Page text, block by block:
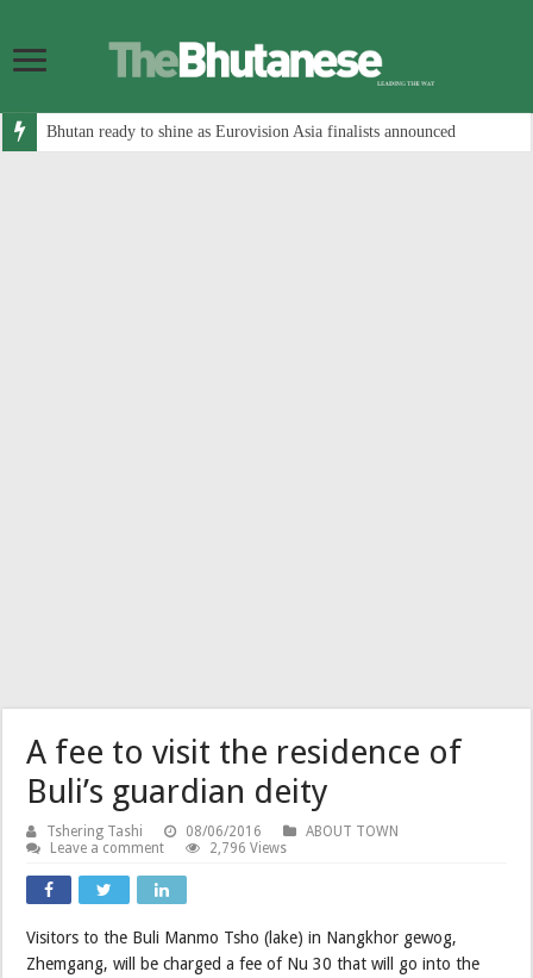
Bhutan ready to shine as Eurovision Asia finalists announced
A fee to visit the residence of
Buli’s guardian deity
Tshering Tashi 08/06/2016
ABOUT TOWN
Leave a comment
2,796 Views
Visitors to the Buli Manmo Tsho (lake) in Nangkhor gewog,
Zhemgang, will be charged a fee of Nu 30 that will go into the